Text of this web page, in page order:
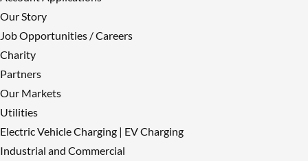
Our Story
Job Opportunities / Careers
Charity
Partners
Our Markets
Utilities
Electric Vehicle Charging | EV Charging
Industrial and Commercial